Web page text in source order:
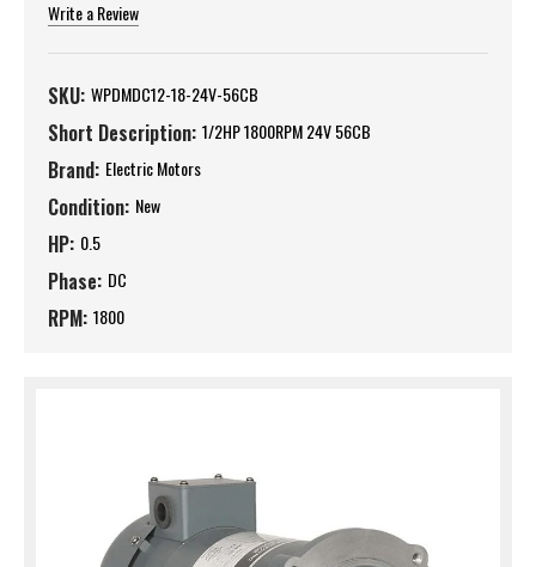
Write a Review
SKU: WPDMDC12-18-24V-56CB
Short Description: 1/2HP 1800RPM 24V 56CB
Brand: Electric Motors
Condition: New
HP: 0.5
Phase: DC
RPM: 1800